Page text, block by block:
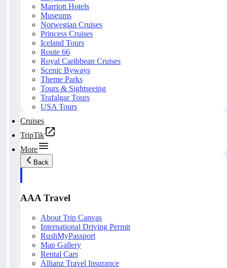
Marriott Hotels
Museums
Norwegian Cruises
Princess Cruises
Iceland Tours
Route 66
Royal Caribbean Cruises
Scenic Byways
Theme Parks
Tours & Sightseeing
Trafalgar Tours
USA Tours
Cruises
TripTik
More
Back
AAA Travel
About Trip Canvas
International Driving Permit
RushMyPassport
Map Gallery
Rental Cars
Allianz Travel Insurance